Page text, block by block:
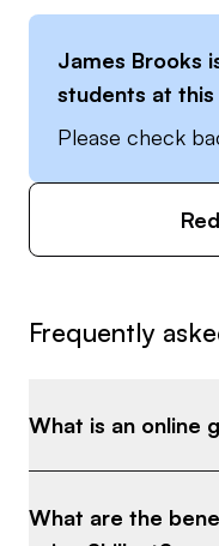
James Brooks
students at
Please check
Frequently
What is an online
What are the